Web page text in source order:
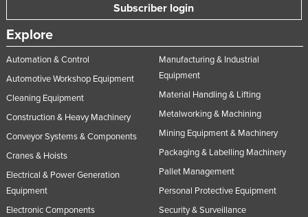
Subscriber login
Explore
Automation & Control
Automotive Workshop Equipment
Cleaning Equipment
Construction & Heavy Machinery
Conveyor Systems & Components
Cranes & Hoists
Electrical & Power Generation
Equipment
Electronic Components
Manufacturing & Industrial
Equipment
Material Handling & Lifting
Metalworking & Machining
Mining Equipment & Machinery
Packaging & Labelling Machinery
Pallet Management
Personal Protective Equipment
Security & Surveillance